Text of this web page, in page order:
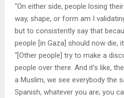
“On either side, people losing
way, shape, or form am I
but to consistently say that
people [in Gaza] should now die,
“[Other people] try to make a
people over there. And it’s like,
a Muslim, we see everybody the
Spanish, whatever you are; you